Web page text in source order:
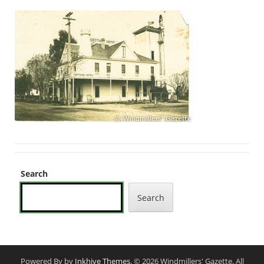
Search
Search
Powered By by Inkhive Themes. © 2026 Windmillers' Gazette. All